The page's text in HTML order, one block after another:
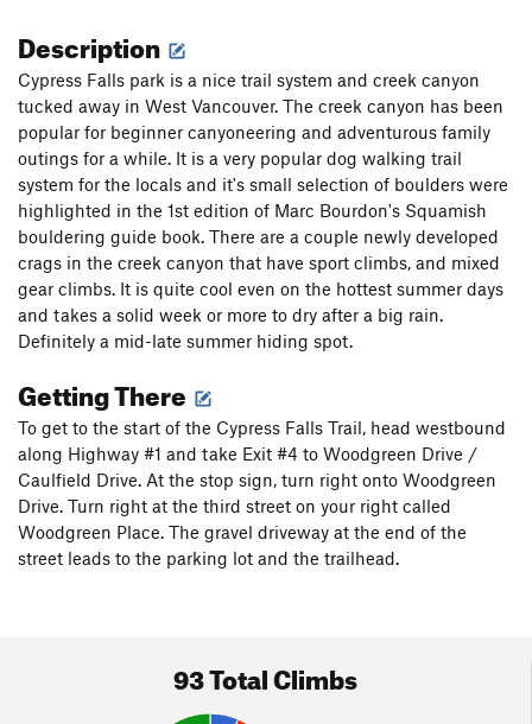
Description
Cypress Falls park is a nice trail system and creek canyon
tucked away in West Vancouver. The creek canyon has been
popular for beginner canyoneering and adventurous family
outings for a while. It is a very popular dog walking trail
system for the locals and it's small selection of boulders were
highlighted in the 1st edition of Marc Bourdon's Squamish
bouldering guide book. There are a couple newly developed
crags in the creek canyon that have sport climbs, and mixed
gear climbs. It is quite cool even on the hottest summer days
and takes a solid week or more to dry after a big rain.
Definitely a mid-late summer hiding spot.
Getting There
To get to the start of the Cypress Falls Trail, head westbound
along Highway #1 and take Exit #4 to Woodgreen Drive /
Caulfield Drive. At the stop sign, turn right onto Woodgreen
Drive. Turn right at the third street on your right called
Woodgreen Place. The gravel driveway at the end of the
street leads to the parking lot and the trailhead.
93 Total Climbs